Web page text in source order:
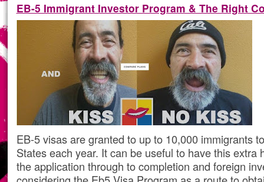
EB-5 Immigrant Investor Program & The Right
EB-5 visas are granted to up to 10,000 immigrants
States each year. It can be useful to have this extra
the application through to completion and foreign